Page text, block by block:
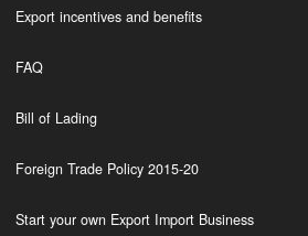
Export incentives and benefits
FAQ
Bill of Lading
Foreign Trade Policy 2015-20
Start your own Export Import Business